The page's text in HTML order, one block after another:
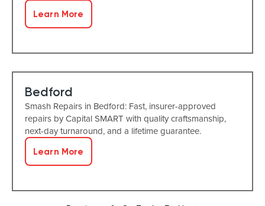
Learn More
Bedford
Smash Repairs in Bedford: Fast, insurer-approved
repairs by Capital SMART with quality craftsmanship,
next-day turnaround, and a lifetime guarantee.
Learn More